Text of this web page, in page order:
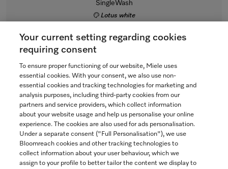
SingleWash
Lotus white
Now $4,099.00
In Stock
COMPARE
SHOW DETAILS
ADD TO CART
Your current setting regarding cookies
requiring consent
To ensure proper functioning of our website, Miele uses
essential cookies. With your consent, we also use non-
essential cookies and tracking technologies for marketing and
analysis purposes, including third-party cookies from our
partners and service providers, which collect information
about your website usage and help us personalise your online
experience. The cookies are also used for ads personalisation.
Under a separate consent ("Full Personalisation"), we use
Bloomreach cookies and other tracking technologies to
collect information about your user behaviour, which we
assign to your profile to better tailor the content we display to